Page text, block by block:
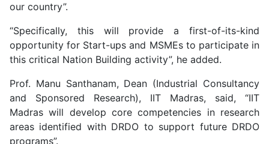
our country”.
“Specifically, this will provide a first-of-its-kind
opportunity for Start-ups and MSMEs to participate in
this critical Nation Building activity”, he added.
Prof. Manu Santhanam, Dean (Industrial Consultancy
and Sponsored Research), IIT Madras, said, “IIT
Madras will develop core competencies in research
areas identified with DRDO to support future DRDO
programs”.